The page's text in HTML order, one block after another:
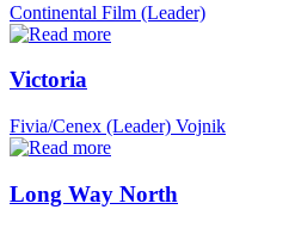
Continental Film (Leader)
Victoria
Fivia/Cenex (Leader) Vojnik
Long Way North